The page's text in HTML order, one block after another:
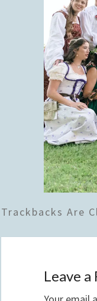
Trackbacks Are
Leave a